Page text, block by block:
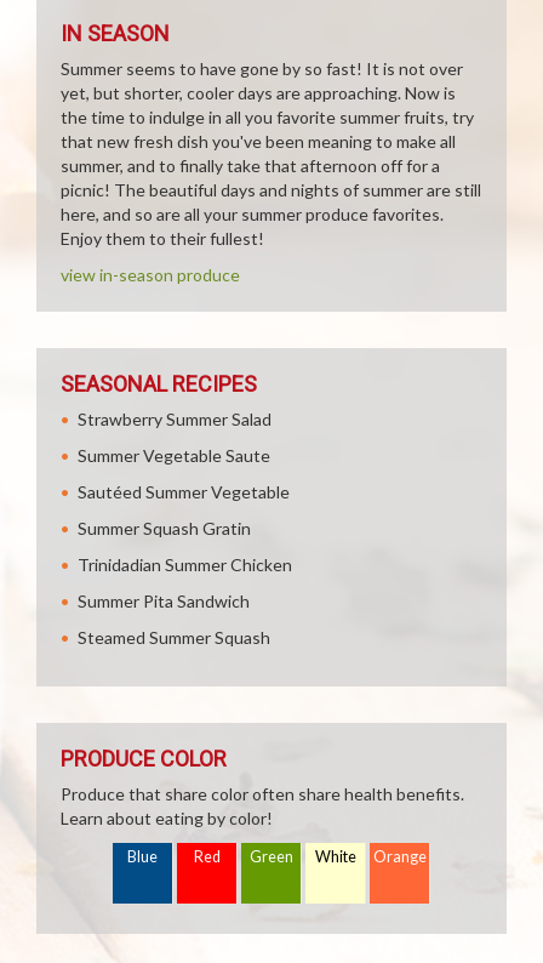
IN SEASON
Summer seems to have gone by so fast! It is not over
yet, but shorter, cooler days are approaching. Now is
the time to indulge in all you favorite summer fruits, try
that new fresh dish you've been meaning to make all
summer, and to finally take that afternoon off for a
picnic! The beautiful days and nights of summer are still
here, and so are all your summer produce favorites.
Enjoy them to their fullest!
view in-season produce
SEASONAL RECIPES
Strawberry Summer Salad
Summer Vegetable Saute
Sautéed Summer Vegetable
Summer Squash Gratin
Trinidadian Summer Chicken
Summer Pita Sandwich
Steamed Summer Squash
PRODUCE COLOR
Produce that share color often share health benefits.
Learn about eating by color!
Blue Red Green White Orange